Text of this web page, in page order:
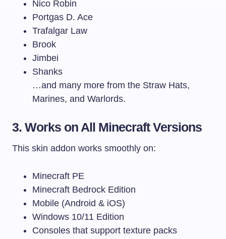
Nico Robin
Portgas D. Ace
Trafalgar Law
Brook
Jimbei
Shanks
…and many more from the Straw Hats,
Marines, and Warlords.
3. Works on All Minecraft Versions
This skin addon works smoothly on:
Minecraft PE
Minecraft Bedrock Edition
Mobile (Android & iOS)
Windows 10/11 Edition
Consoles that support texture packs